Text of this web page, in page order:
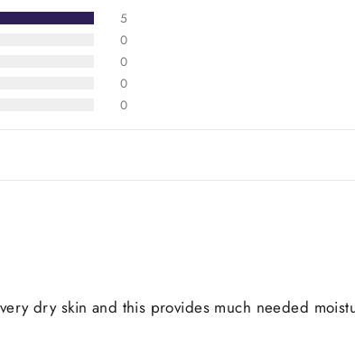
5
0
0
0
0
dry skin and this provides much needed